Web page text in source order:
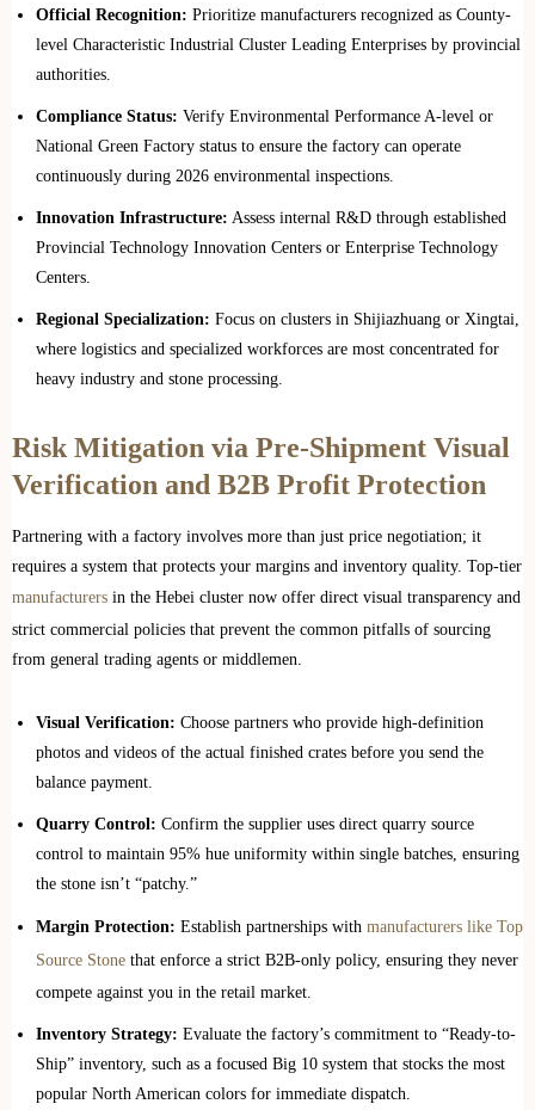
Official Recognition: Prioritize manufacturers recognized as County-
level Characteristic Industrial Cluster Leading Enterprises by provincial
authorities.
Compliance Status: Verify Environmental Performance A-level or
National Green Factory status to ensure the factory can operate
continuously during 2026 environmental inspections.
Innovation Infrastructure: Assess internal R&D through established
Provincial Technology Innovation Centers or Enterprise Technology
Centers.
Regional Specialization: Focus on clusters in Shijiazhuang or Xingtai,
where logistics and specialized workforces are most concentrated for
heavy industry and stone processing.
Risk Mitigation via Pre-Shipment Visual
Verification and B2B Profit Protection
Partnering with a factory involves more than just price negotiation; it
requires a system that protects your margins and inventory quality. Top-tier
manufacturers in the Hebei cluster now offer direct visual transparency and
strict commercial policies that prevent the common pitfalls of sourcing
from general trading agents or middlemen.
Visual Verification: Choose partners who provide high-definition
photos and videos of the actual finished crates before you send the
balance payment.
Quarry Control: Confirm the supplier uses direct quarry source
control to maintain 95% hue uniformity within single batches, ensuring
the stone isn’t “patchy.”
Margin Protection: Establish partnerships with manufacturers like Top
Source Stone that enforce a strict B2B-only policy, ensuring they never
compete against you in the retail market.
Inventory Strategy: Evaluate the factory’s commitment to “Ready-to-
Ship” inventory, such as a focused Big 10 system that stocks the most
popular North American colors for immediate dispatch.